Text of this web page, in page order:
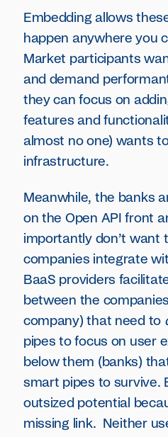
Embedding allows
happen anywhere you
Market participants
and demand
they can focus on
features and
almost no one) wants
infrastructure.
Meanwhile, the banks
on the Open API front
importantly don’t want
companies integrate
BaaS providers
between the
company) that need to
pipes to focus on user
below them (banks)
smart pipes to survive.
outsized potential
missing link. Neither